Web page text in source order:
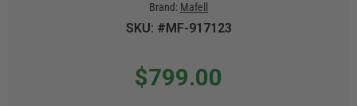
Brand: Mafell
SKU: #MF-917123
$799.00